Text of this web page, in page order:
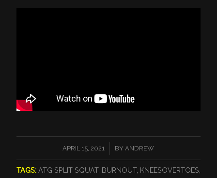
APRIL 15, 2021
/ BYANDREW
TAGS: ATG SPLIT SQUAT, BURNOUT, KNEESOVERTOES